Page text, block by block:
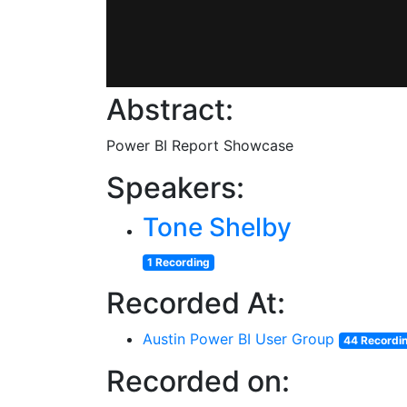
Abstract:
Power BI Report Showcase
Speakers:
Tone Shelby
1 Recording
Recorded At:
Austin Power BI User Group 44
Recorded on: